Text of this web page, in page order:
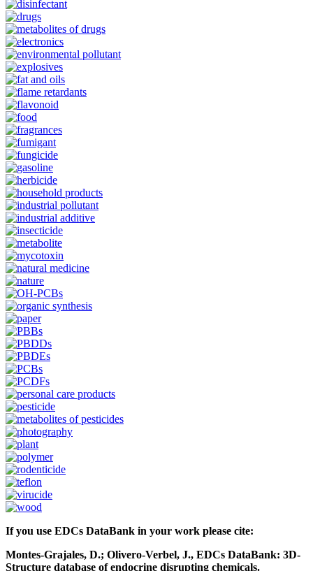
If you use EDCs DataBank in your work please cite:
Montes-Grajales, D.; Olivero-Verbel, J., EDCs DataBank: 3D-
Structure database of endocrine disrupting chemicals.